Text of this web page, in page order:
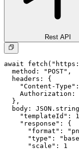
Rest API
await
  method: "POST",
  headers: {
"Content-
Authorization:
  },
body:
"templateId":
    "response": {
"format":
"type":
      "scale": 1